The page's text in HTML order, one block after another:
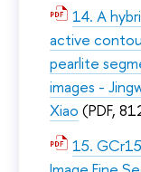
14. A
active
pearlite
images -
Xiao (PDF,
15.